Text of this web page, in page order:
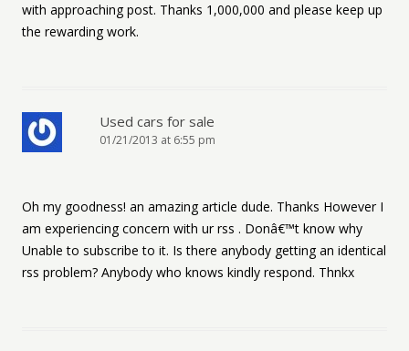
with approaching post. Thanks 1,000,000 and please keep up
the rewarding work.
Used cars for sale
01/21/2013 at 6:55 pm
Oh my goodness! an amazing article dude. Thanks However I
am experiencing concern with ur rss . Donâ€™t know why
Unable to subscribe to it. Is there anybody getting an identical
rss problem? Anybody who knows kindly respond. Thnkx